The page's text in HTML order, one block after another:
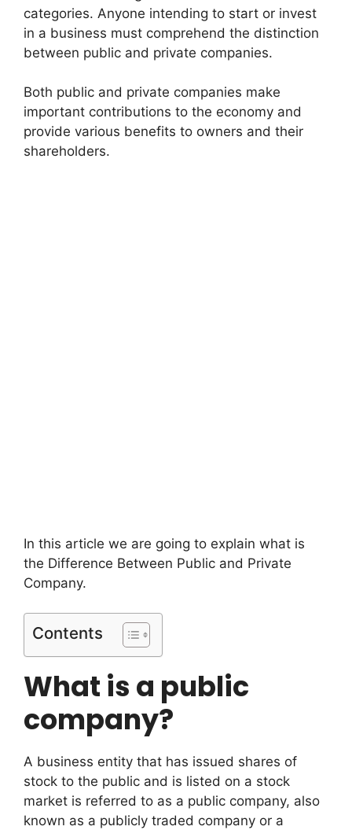
categories. Anyone intending to start or invest
in a business must comprehend the distinction
between public and private companies.
Both public and private companies make
important contributions to the economy and
provide various benefits to owners and their
shareholders.
In this article we are going to explain what is
the Difference Between Public and Private
Company.
Contents
What is a public
company?
A business entity that has issued shares of
stock to the public and is listed on a stock
market is referred to as a public company, also
known as a publicly traded company or a